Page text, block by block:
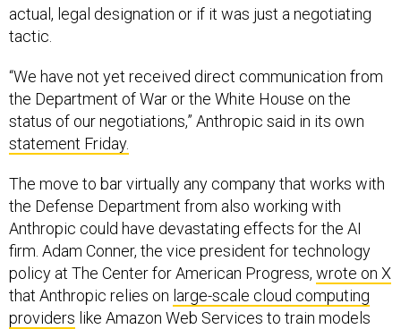
actual, legal designation or if it was just a negotiating
tactic.
“We have not yet received direct communication from
the Department of War or the White House on the
status of our negotiations,” Anthropic said in its own
statement Friday.
The move to bar virtually any company that works with
the Defense Department from also working with
Anthropic could have devastating effects for the AI
firm. Adam Conner, the vice president for technology
policy at The Center for American Progress, wrote on X
that Anthropic relies on large-scale cloud computing
providers like Amazon Web Services to train models